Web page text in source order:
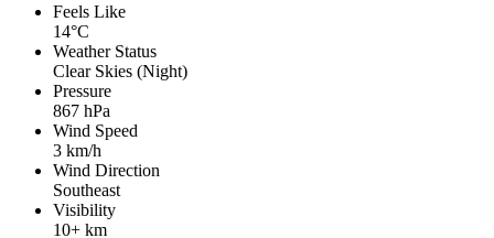
Feels Like
14°C
Weather Status
Clear Skies (Night)
Pressure
867 hPa
Wind Speed
3 km/h
Wind Direction
Southeast
Visibility
10+ km